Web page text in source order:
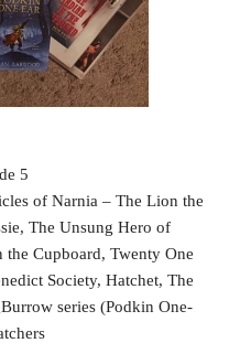
5
of Narnia – The Lion the
The Unsung Hero of
Cupboard, Twenty One
Society, Hatchet, The
series (Podkin One-